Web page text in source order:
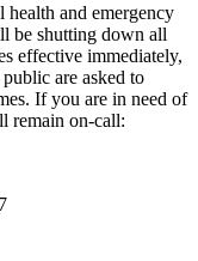
and emergency
be shutting down all
effective immediately,
are asked to
If you are in need of
remain on-call: